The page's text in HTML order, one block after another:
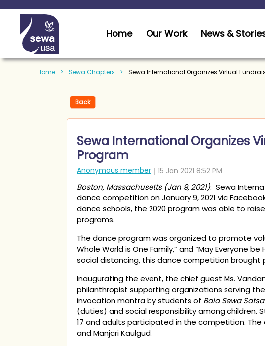
Home Our Work News &
Home Sewa Chapters Sewa International Organizes Virtual
Back
Sewa International Organizes
Program
Boston, Massachusetts (Jan 9, 2021): Sewa
dance competition on January 9, 2021 via
dance schools, the 2020 program was able to
programs.
The dance program was organized to promote
Whole World is One Family,” and “May Everyone be
social distancing, this dance competition
Inaugurating the event, the chief guest Ms.
philanthropist supporting organizations serving
invocation mantra by students of Bala Sewa
(duties) and social responsibility among children.
17 and adults participated in the competition.
and Manjari Kaulgud.